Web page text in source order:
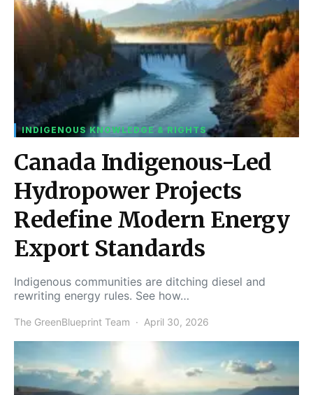
INDIGENOUS KNOWLEDGE & RIGHTS
Canada Indigenous-Led
Hydropower Projects
Redefine Modern Energy
Export Standards
Indigenous communities are ditching diesel and
rewriting energy rules. See how…
The GreenBlueprint Team April 30, 2026